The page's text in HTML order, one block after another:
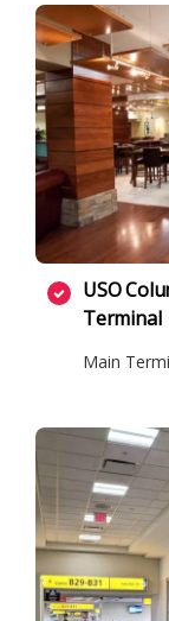
USO
Terminal
Main